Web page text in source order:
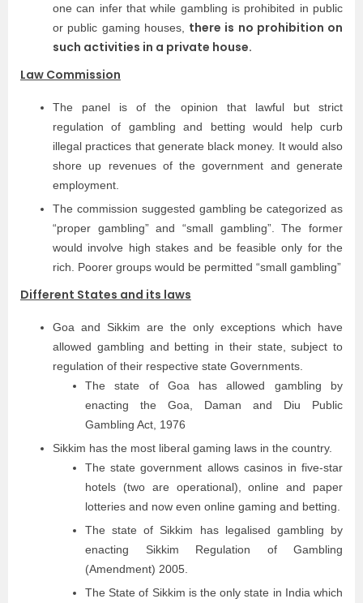
one can infer that while gambling is prohibited in public
or public gaming houses, there is no prohibition on
such activities in a private house.
Law Commission
The panel is of the opinion that lawful but strict
regulation of gambling and betting would help curb
illegal practices that generate black money. It would also
shore up revenues of the government and generate
employment.
The commission suggested gambling be categorized as
“proper gambling” and “small gambling”. The former
would involve high stakes and be feasible only for the
rich. Poorer groups would be permitted “small gambling”
Different States and its laws
Goa and Sikkim are the only exceptions which have
allowed gambling and betting in their state, subject to
regulation of their respective state Governments.
The state of Goa has allowed gambling by
enacting the Goa, Daman and Diu Public
Gambling Act, 1976
Sikkim has the most liberal gaming laws in the country.
The state government allows casinos in five-star
hotels (two are operational), online and paper
lotteries and now even online gaming and betting.
The state of Sikkim has legalised gambling by
enacting Sikkim Regulation of Gambling
(Amendment) 2005.
The State of Sikkim is the only state in India which